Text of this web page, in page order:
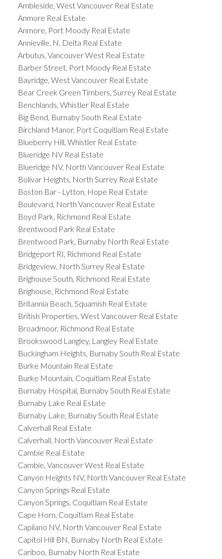
Ambleside, West Vancouver Real Estate
Anmore Real Estate
Anmore, Port Moody Real Estate
Annieville, N. Delta Real Estate
Arbutus, Vancouver West Real Estate
Barber Street, Port Moody Real Estate
Bayridge, West Vancouver Real Estate
Bear Creek Green Timbers, Surrey Real Estate
Benchlands, Whistler Real Estate
Big Bend, Burnaby South Real Estate
Birchland Manor, Port Coquitlam Real Estate
Blueberry Hill, Whistler Real Estate
Blueridge NV Real Estate
Blueridge NV, North Vancouver Real Estate
Bolivar Heights, North Surrey Real Estate
Boston Bar - Lytton, Hope Real Estate
Boulevard, North Vancouver Real Estate
Boyd Park, Richmond Real Estate
Brentwood Park Real Estate
Brentwood Park, Burnaby North Real Estate
Bridgeport RI, Richmond Real Estate
Bridgeview, North Surrey Real Estate
Brighouse South, Richmond Real Estate
Brighouse, Richmond Real Estate
Britannia Beach, Squamish Real Estate
British Properties, West Vancouver Real Estate
Broadmoor, Richmond Real Estate
Brookswood Langley, Langley Real Estate
Buckingham Heights, Burnaby South Real Estate
Burke Mountain Real Estate
Burke Mountain, Coquitlam Real Estate
Burnaby Hospital, Burnaby South Real Estate
Burnaby Lake Real Estate
Burnaby Lake, Burnaby South Real Estate
Calverhall Real Estate
Calverhall, North Vancouver Real Estate
Cambie Real Estate
Cambie, Vancouver West Real Estate
Canyon Heights NV, North Vancouver Real Estate
Canyon Springs Real Estate
Canyon Springs, Coquitlam Real Estate
Cape Horn, Coquitlam Real Estate
Capilano NV, North Vancouver Real Estate
Capitol Hill BN, Burnaby North Real Estate
Cariboo, Burnaby North Real Estate